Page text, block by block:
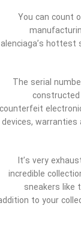
You can count
hottest
The serial
counterfeit
devices,
It’s very
incredible
sneakers like
to your